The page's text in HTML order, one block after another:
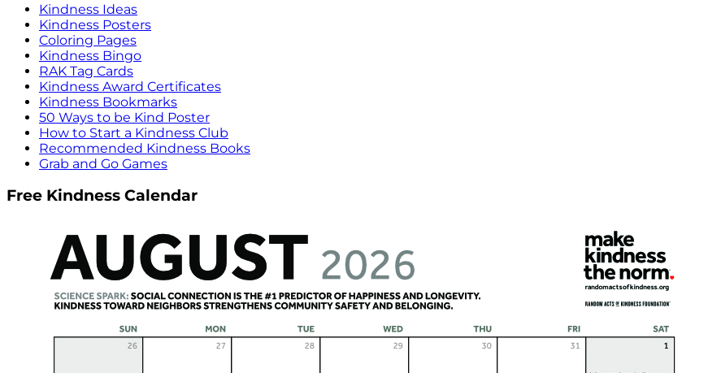
Kindness Ideas
Kindness Posters
Coloring Pages
Kindness Bingo
RAK Tag Cards
Kindness Award Certificates
Kindness Bookmarks
50 Ways to be Kind Poster
How to Start a Kindness Club
Recommended Kindness Books
Grab and Go Games
Free Kindness Calendar